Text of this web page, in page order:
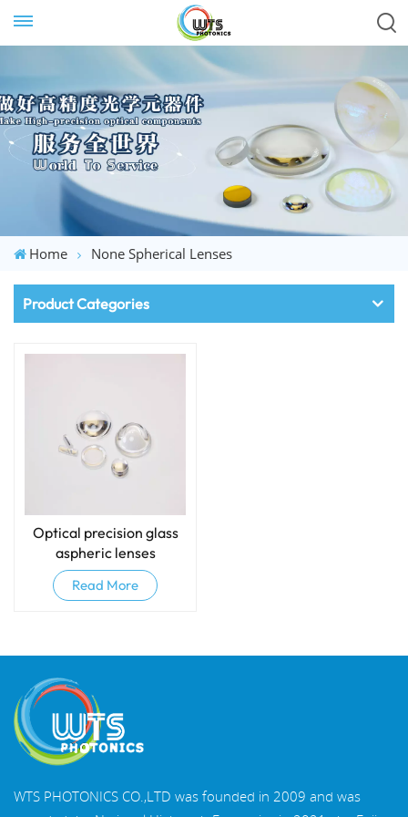
Home None Spherical Lenses
Product Categories
Optical precision glass
aspheric lenses
Read More
WTS PHOTONICS CO.,LTD was founded in 2009 and was